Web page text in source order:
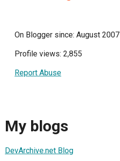
On Blogger since: August 2007
Profile views: 2,855
Report Abuse
My blogs
DevArchive.net Blog